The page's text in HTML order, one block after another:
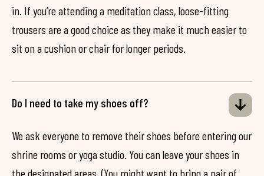
in. If you’re attending a meditation class, loose-fitting
trousers are a good choice as they make it much easier to
sit on a cushion or chair for longer periods.
Do I need to take my shoes off?
We ask everyone to remove their shoes before entering our
shrine rooms or yoga studio. You can leave your shoes in
the designated areas. (You might want to bring a pair of